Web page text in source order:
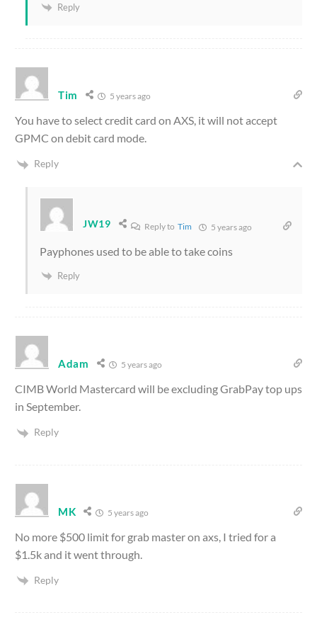
Reply
Tim 5 years ago
You have to select credit card on AXS, it will not accept
GPMC on debit card mode.
Reply
JW19 Reply to Tim 5 years ago
Payphones used to be able to take coins
Reply
Adam 5 years ago
CIMB World Mastercard will be excluding GrabPay top ups
in September.
Reply
MK 5 years ago
No more $500 limit for grab master on axs, I tried for a
$1.5k and it went through.
Reply